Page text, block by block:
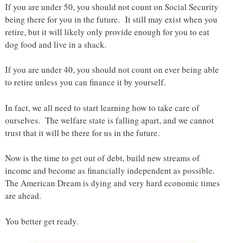
If you are under 50, you should not count on Social Security
being there for you in the future. It still may exist when you
retire, but it will likely only provide enough for you to eat
dog food and live in a shack.
If you are under 40, you should not count on ever being able
to retire unless you can finance it by yourself.
In fact, we all need to start learning how to take care of
ourselves. The welfare state is falling apart, and we cannot
trust that it will be there for us in the future.
Now is the time to get out of debt, build new streams of
income and become as financially independent as possible.
The American Dream is dying and very hard economic times
are ahead.
You better get ready.